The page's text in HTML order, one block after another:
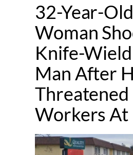
32-Year-Old
Woman
Knife-
Man After
Threatened
Workers At